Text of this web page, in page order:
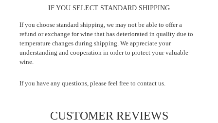
IF YOU SELECT STANDARD SHIPPING
If you choose standard shipping, we may not be able to offer a
refund or exchange for wine that has deteriorated in quality due to
temperature changes during shipping. We appreciate your
understanding and cooperation in order to protect your valuable
wine.
If you have any questions, please feel free to contact us.
CUSTOMER REVIEWS